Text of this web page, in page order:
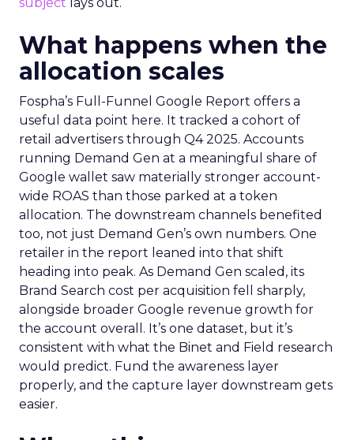
What happens when the
allocation scales
Fospha’s Full-Funnel Google Report offers a
useful data point here. It tracked a cohort of
retail advertisers through Q4 2025. Accounts
running Demand Gen at a meaningful share of
Google wallet saw materially stronger account-
wide ROAS than those parked at a token
allocation. The downstream channels benefited
too, not just Demand Gen’s own numbers. One
retailer in the report leaned into that shift
heading into peak. As Demand Gen scaled, its
Brand Search cost per acquisition fell sharply,
alongside broader Google revenue growth for
the account overall. It’s one dataset, but it’s
consistent with what the Binet and Field research
would predict. Fund the awareness layer
properly, and the capture layer downstream gets
easier.